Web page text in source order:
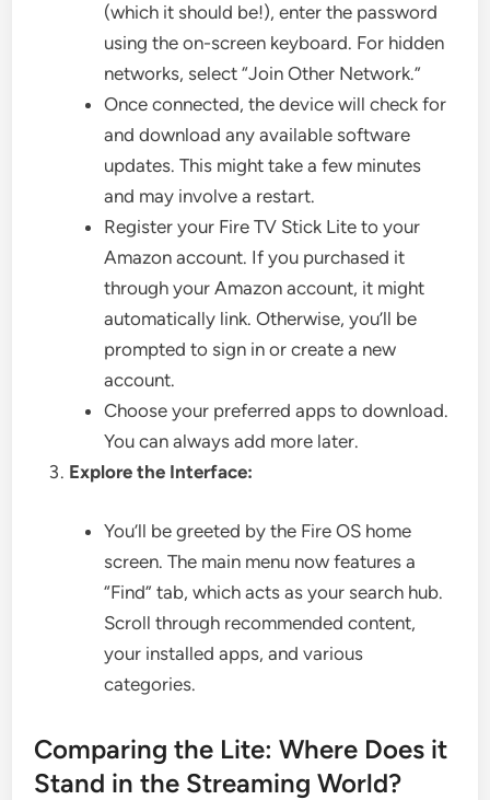
(which it should be!), enter the password
using the on-screen keyboard. For hidden
networks, select “Join Other Network.”
Once connected, the device will check for
and download any available software
updates. This might take a few minutes
and may involve a restart.
Register your Fire TV Stick Lite to your
Amazon account. If you purchased it
through your Amazon account, it might
automatically link. Otherwise, you’ll be
prompted to sign in or create a new
account.
Choose your preferred apps to download.
You can always add more later.
Explore the Interface:
You’ll be greeted by the Fire OS home
screen. The main menu now features a
“Find” tab, which acts as your search hub.
Scroll through recommended content,
your installed apps, and various
categories.
Comparing the Lite: Where Does it
Stand in the Streaming World?